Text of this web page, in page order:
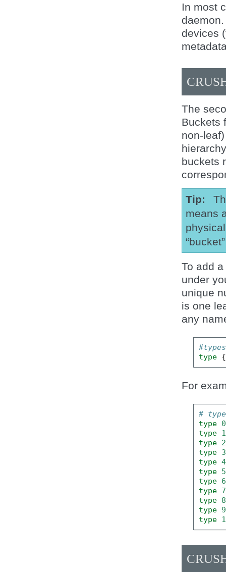
In most
devices
The
Buckets
non-
buckets
Tip
means
To add
under
unique
is one
any
#types
type {
For
#
type 0
type 1
type 2
type 3
type 4
type 5
type 6
type 7
type 8
type 9
type